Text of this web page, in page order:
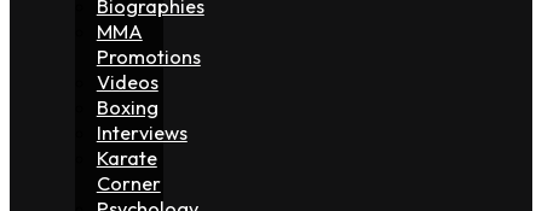
Biographies
MMA
Promotions
Videos
Boxing
Interviews
Karate
Corner